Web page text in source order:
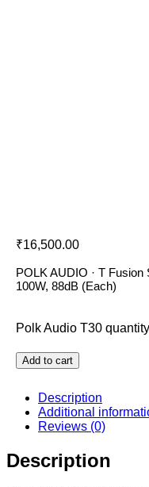
₹16,500.00
POLK AUDIO · T
100W, 88dB (Each)
Polk Audio T30 quantity
Add to cart
Description
Additional
Reviews (0)
Description